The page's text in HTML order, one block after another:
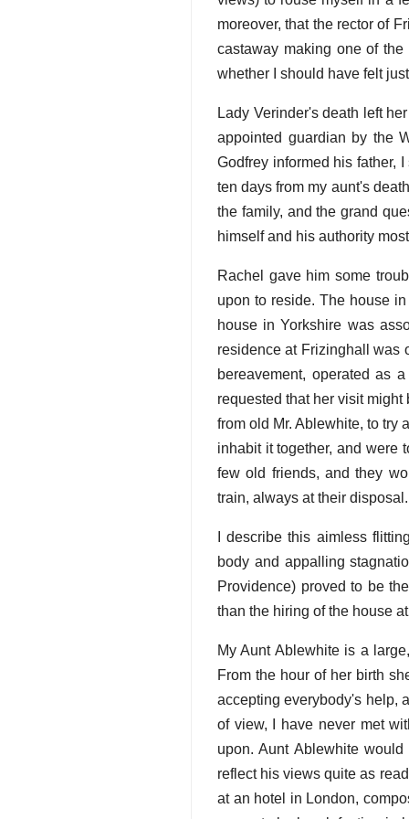
moreover, that the rector of
castaway making one of
whether I should have felt
Lady Verinder's death left
appointed guardian by the
Godfrey informed his father,
ten days from my aunt's
the family, and the grand
himself and his authority
Rachel gave him some
upon to reside. The house
house in Yorkshire was
residence at Frizinghall was
bereavement, operated as
requested that her visit
from old Mr. Ablewhite, to try
inhabit it together, and were
few old friends, and they
train, always at their disposal.
I describe this aimless
body and appalling
Providence) proved to be
than the hiring of the house
My Aunt Ablewhite is a
From the hour of her birth
accepting everybody's help,
of view, I have never met
upon. Aunt Ablewhite
reflect his views quite as
at an hotel in London,